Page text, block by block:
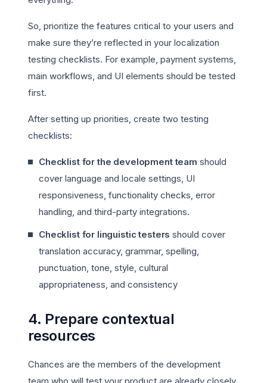
So, prioritize the features critical to your users and
make sure they’re reflected in your localization
testing checklists. For example, payment systems,
main workflows, and UI elements should be tested
first.
After setting up priorities, create two testing
checklists:
Checklist for the development team should
cover language and locale settings, UI
responsiveness, functionality checks, error
handling, and third-party integrations.
Checklist for linguistic testers should cover
translation accuracy, grammar, spelling,
punctuation, tone, style, cultural
appropriateness, and consistency
4. Prepare contextual
resources
Chances are the members of the development